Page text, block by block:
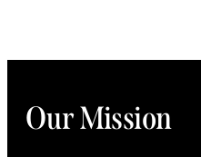
Our Mission